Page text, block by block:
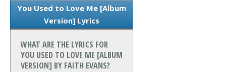
You Used to Love Me [Album
Version] Lyrics
WHAT ARE THE LYRICS FOR
YOU USED TO LOVE ME [ALBUM
VERSION] BY FAITH EVANS?